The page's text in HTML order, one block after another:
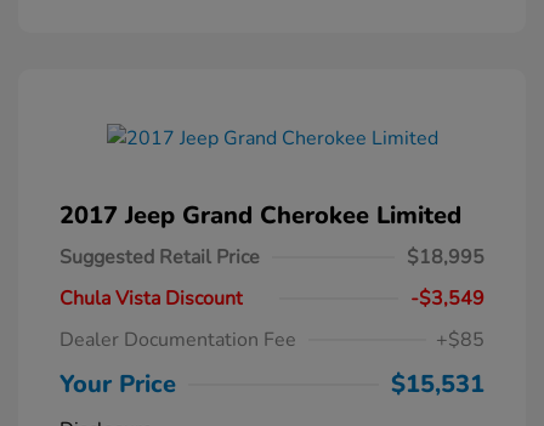
2017 Jeep Grand Cherokee Limited
Suggested Retail Price
$18,995
Chula Vista Discount
-$3,549
Dealer Documentation Fee
+$85
Your Price $15,531